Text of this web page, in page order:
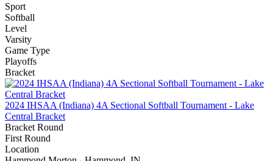
Sport
Softball
Level
Varsity
Game Type
Playoffs
Bracket
2024 IHSAA (Indiana) 4A Sectional Softball Tournament - Lake
Central Bracket
Bracket Round
First Round
Location